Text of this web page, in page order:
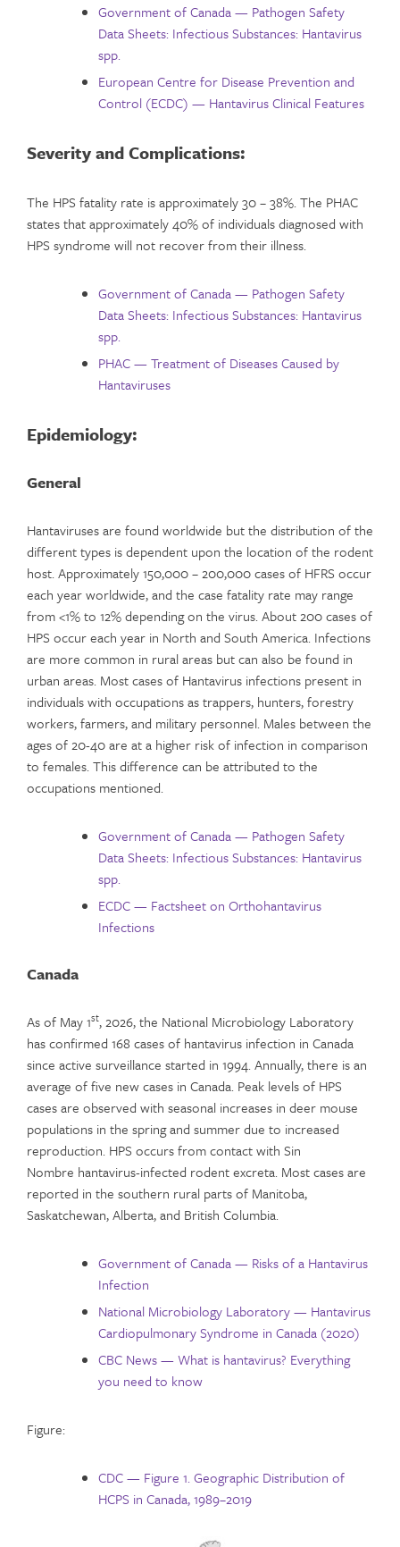
Government of Canada — Pathogen Safety
Data Sheets: Infectious Substances: Hantavirus
spp.
European Centre for Disease Prevention and
Control (ECDC) — Hantavirus Clinical Features
Severity and Complications:
The HPS fatality rate is approximately 30 – 38%. The PHAC
states that approximately 40% of individuals diagnosed with
HPS syndrome will not recover from their illness.
Government of Canada — Pathogen Safety
Data Sheets: Infectious Substances: Hantavirus
spp.
PHAC — Treatment of Diseases Caused by
Hantaviruses
Epidemiology:
General
Hantaviruses are found worldwide but the distribution of the
different types is dependent upon the location of the rodent
host. Approximately 150,000 – 200,000 cases of HFRS occur
each year worldwide, and the case fatality rate may range
from <1% to 12% depending on the virus. About 200 cases of
HPS occur each year in North and South America. Infections
are more common in rural areas but can also be found in
urban areas. Most cases of Hantavirus infections present in
individuals with occupations as trappers, hunters, forestry
workers, farmers, and military personnel. Males between the
ages of 20-40 are at a higher risk of infection in comparison
to females. This difference can be attributed to the
occupations mentioned.
Government of Canada — Pathogen Safety
Data Sheets: Infectious Substances: Hantavirus
spp.
ECDC — Factsheet on Orthohantavirus
Infections
Canada
As of May 1st, 2026, the National Microbiology Laboratory
has confirmed 168 cases of hantavirus infection in Canada
since active surveillance started in 1994. Annually, there is an
average of five new cases in Canada. Peak levels of HPS
cases are observed with seasonal increases in deer mouse
populations in the spring and summer due to increased
reproduction. HPS occurs from contact with Sin
Nombre hantavirus-infected rodent excreta. Most cases are
reported in the southern rural parts of Manitoba,
Saskatchewan, Alberta, and British Columbia.
Government of Canada — Risks of a Hantavirus
Infection
National Microbiology Laboratory — Hantavirus
Cardiopulmonary Syndrome in Canada (2020)
CBC News — What is hantavirus? Everything
you need to know
Figure:
CDC — Figure 1. Geographic Distribution of
HCPS in Canada, 1989–2019